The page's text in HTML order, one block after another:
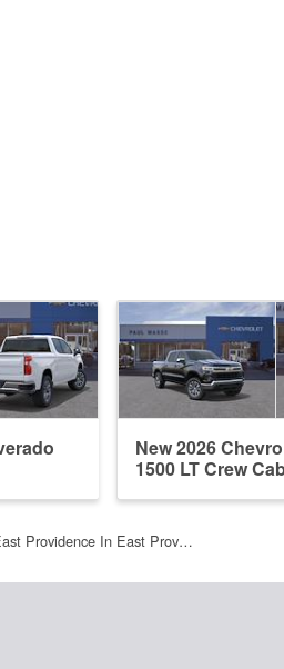
New 2026
1500 LT Crew
Providence In East Prov…